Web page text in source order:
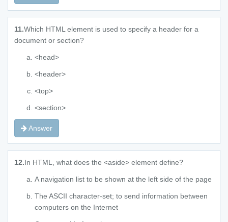
11.Which HTML element is used to specify a header for a
document or section?
<head>
<header>
<top>
<section>
Answer
12.In HTML, what does the <aside> element define?
A navigation list to be shown at the left side of the page
The ASCII character-set; to send information between
computers on the Internet